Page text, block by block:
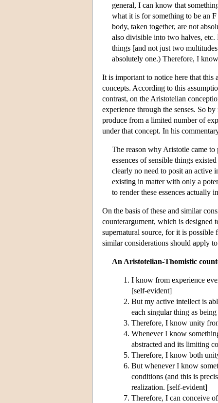
general, I can know that
what it is for something to be an
body, taken together, are not
also divisible into two halves,
things [and not just two
absolutely one.) Therefore, I
It is important to notice here that this
concepts. According to this
contrast, on the Aristotelian
experience through the senses. So
produce from a limited number of
under that concept. In his
The reason why Aristotle came
essences of sensible things
clearly no need to posit an active
existing in matter with only a
to render these essences actually
On the basis of these and similar
counterargument, which is designed
supernatural source, for it is
similar considerations should apply
An Aristotelian-Thomistic
I know from experience
[self-evident]
But my active intellect is
each singular thing as
Therefore, I know unity
Whenever I know
abstracted and its limiting
Therefore, I know both
But whenever I know
conditions (and this is
realization. [self-evident]
Therefore, I can conceive